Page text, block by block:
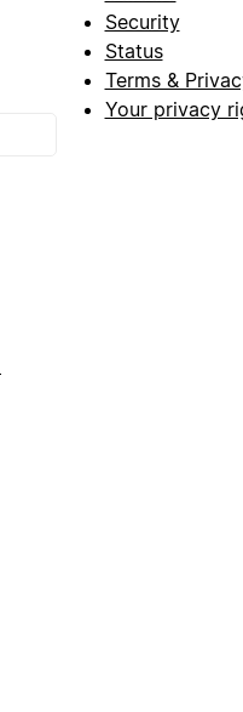
Security
Status
Terms &
Your privacy